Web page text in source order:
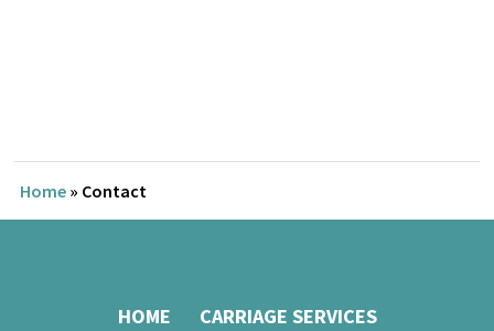
Home » Contact
HOME
CARRIAGE SERVICES